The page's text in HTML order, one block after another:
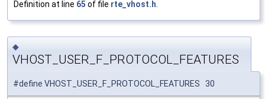
Definition at line 65 of file rte_vhost.h
◆
VHOST_USER_F_PROTOCOL_FEATURES
#define VHOST_USER_F_PROTOCOL_FEATURES 30